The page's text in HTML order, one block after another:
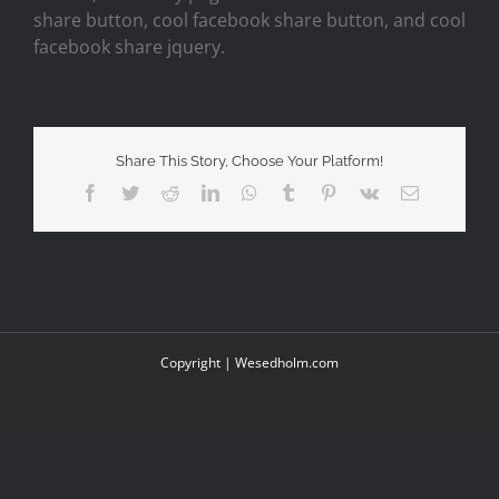
share button, cool facebook share button, and cool
facebook share jquery.
Share This Story, Choose Your Platform!
Facebook
TwitterRedditLinkedInWhatsApp
Tumblr Pinterest
Vk Email
Copyright | Wesedholm.com